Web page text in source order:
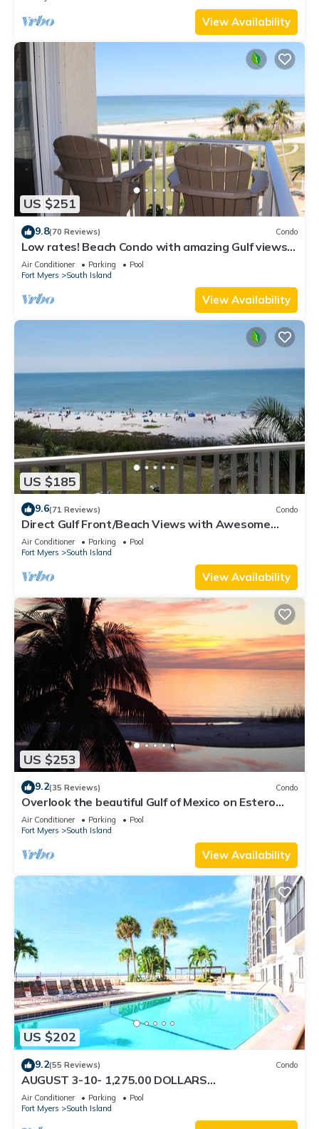
View Availability
US $251
9.8(70 Reviews) Condo
Low rates! Beach Condo with amazing Gulf views!
5th floor overlooking the pool.
Air Conditioner Parking
Pool
Fort Myers
South Island
View Availability
US $185
9.6(71 Reviews) Condo
Direct Gulf Front/Beach Views with Awesome
Sunsets await your arrival
Air Conditioner Parking
Pool
Fort Myers
South Island
View Availability
US $253
9.2(35 Reviews) Condo
Overlook the beautiful Gulf of Mexico on Estero
Island
Air Conditioner Parking
Pool
Fort Myers
South Island
View Availability
US $202
9.2(55 Reviews) Condo
AUGUST 3-10- 1,275.00 DOLLARS
"SUNSATIONAL" BEACHFRONT CONDO 2BD-
2BTH POOL-WIFI,
Air Conditioner Parking
Pool
Fort Myers
South Island